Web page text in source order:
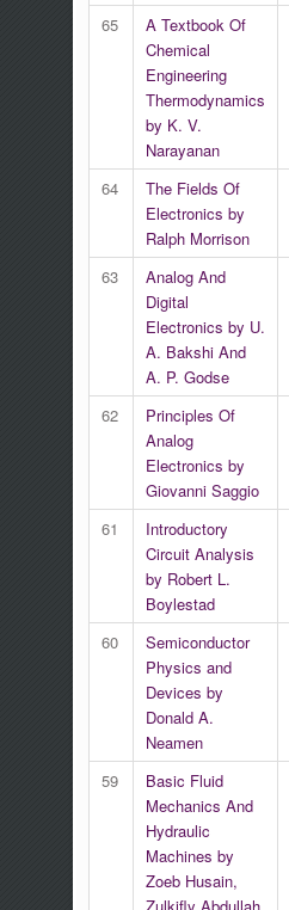
65
A Textbook Of
Chemical
Engineering
Thermodynamics
by K. V.
Narayanan
64
The Fields Of
Electronics by
Ralph Morrison
63
Analog And
Digital
Electronics by U.
A. Bakshi And
A. P. Godse
62
Principles Of
Analog
Electronics by
Giovanni Saggio
61
Introductory
Circuit Analysis
by Robert L.
Boylestad
60
Semiconductor
Physics and
Devices by
Donald A.
Neamen
59
Basic Fluid
Mechanics And
Hydraulic
Machines by
Zoeb Husain,